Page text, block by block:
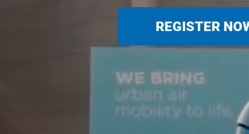
REGISTER